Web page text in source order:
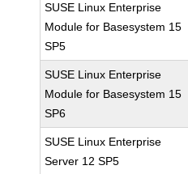
SUSE Linux Enterprise
Module for Basesystem 15
SP5
SUSE Linux Enterprise
Module for Basesystem 15
SP6
SUSE Linux Enterprise
Server 12 SP5